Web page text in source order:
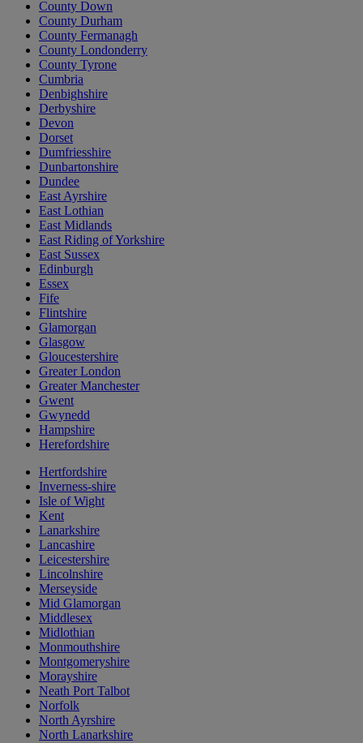
County Down
County Durham
County Fermanagh
County Londonderry
County Tyrone
Cumbria
Denbighshire
Derbyshire
Devon
Dorset
Dumfriesshire
Dunbartonshire
Dundee
East Ayrshire
East Lothian
East Midlands
East Riding of Yorkshire
East Sussex
Edinburgh
Essex
Fife
Flintshire
Glamorgan
Glasgow
Gloucestershire
Greater London
Greater Manchester
Gwent
Gwynedd
Hampshire
Herefordshire
Hertfordshire
Inverness-shire
Isle of Wight
Kent
Lanarkshire
Lancashire
Leicestershire
Lincolnshire
Merseyside
Mid Glamorgan
Middlesex
Midlothian
Monmouthshire
Montgomeryshire
Morayshire
Neath Port Talbot
Norfolk
North Ayrshire
North Lanarkshire